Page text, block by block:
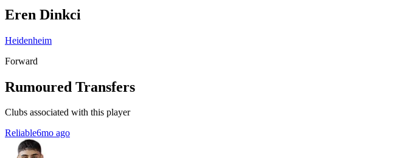
Eren Dinkci
Heidenheim
Forward
Rumoured Transfers
Clubs associated with this player
Reliable6mo ago